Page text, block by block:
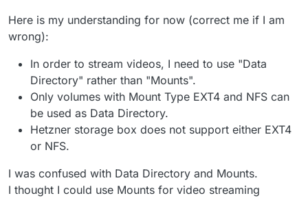
Here is my understanding for now (correct me if I am
wrong):
In order to stream videos, I need to use "Data
Directory" rather than "Mounts".
Only volumes with Mount Type EXT4 and NFS can
be used as Data Directory.
Hetzner storage box does not support either EXT4
or NFS.
I was confused with Data Directory and Mounts.
I thought I could use Mounts for video streaming